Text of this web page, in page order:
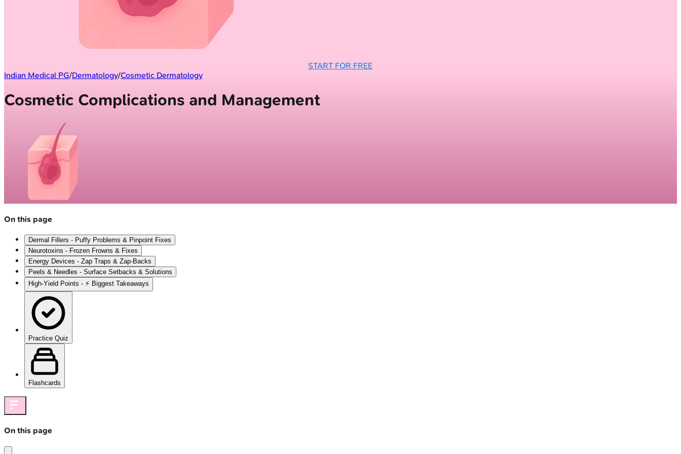
START FOR FREE
Indian Medical PG/Dermatology/Cosmetic Dermatology
Cosmetic Complications and Management
On this page
Dermal Fillers - Puffy Problems & Pinpoint Fixes
Neurotoxins - Frozen Frowns & Fixes
Energy Devices - Zap Traps & Zap-Backs
Peels & Needles - Surface Setbacks & Solutions
High‑Yield Points - ⚡ Biggest Takeaways
Practice Quiz
Flashcards
On this page